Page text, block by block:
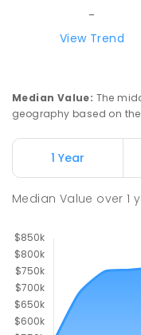
-
View Trend
Median Value: The
geography based on
1 Year
Median Value over1